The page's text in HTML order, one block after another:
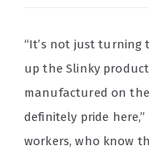
“It’s not just turning
up the Slinky
manufactured on the
definitely pride
workers, who know